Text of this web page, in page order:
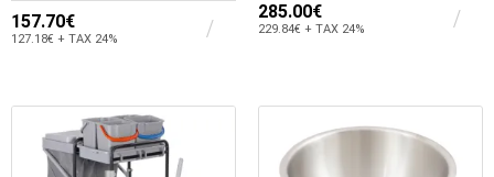
157.70€
127.18€ + TAX 24%
285.00€
229.84€ + TAX 24%